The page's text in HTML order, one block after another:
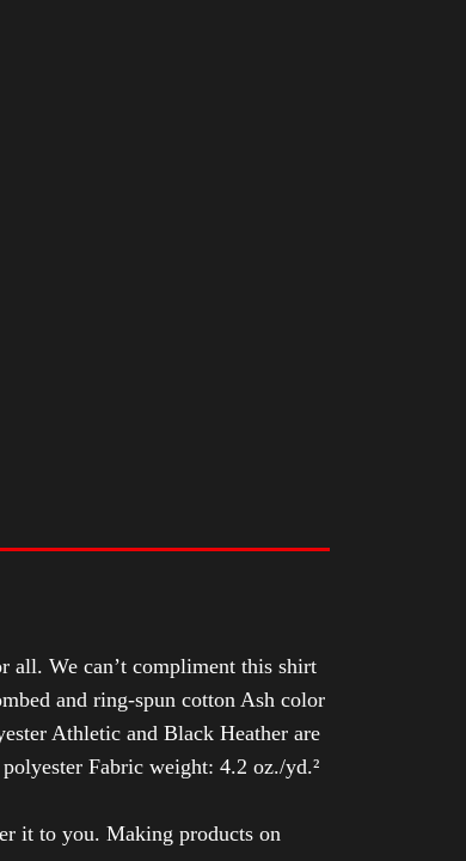
all. We can’t compliment this shirt
and ring-spun cotton Ash color
Athletic and Black Heather are
Fabric weight: 4.2 oz./yd.²
it to you. Making products on